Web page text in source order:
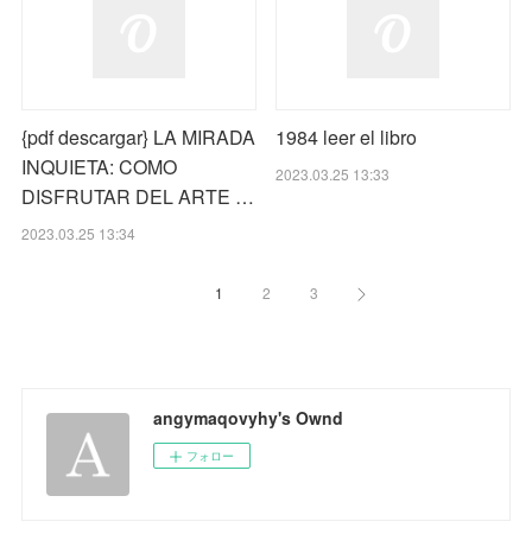
{pdf descargar} LA MIRADA
INQUIETA: COMO
DISFRUTAR DEL ARTE …
2023.03.25 13:34
1984 leer el libro
2023.03.25 13:33
1 2 3
angymaqovyhy's Ownd
フォロー